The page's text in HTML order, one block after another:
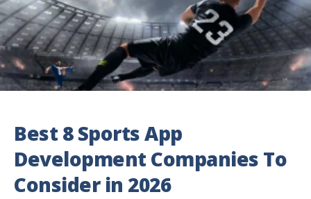
Best 8 Sports App
Development Companies To
Consider in 2026